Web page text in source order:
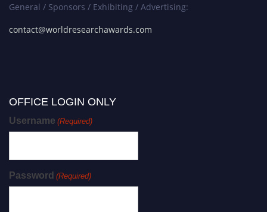
General / Sponsors / Exhibiting / Advertising:
contact@worldresearchawards.com
OFFICE LOGIN ONLY
Username (Required)
Password (Required)